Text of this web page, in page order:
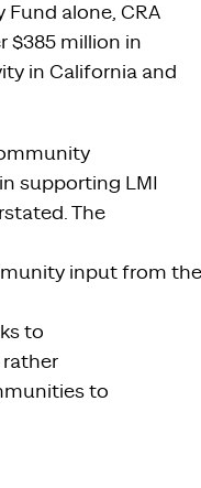
alone, CRA
$385 million in
in California and
supporting LMI
The
input from the
to
to